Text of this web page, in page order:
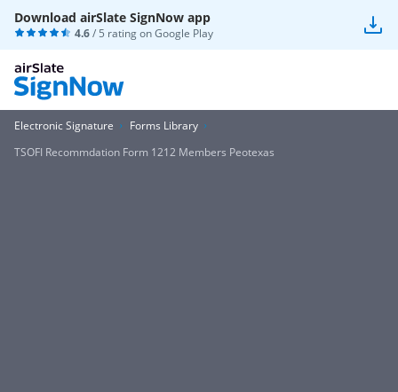
Download airSlate SignNow app
4.6/ 5 rating onGoogle Play
Electronic Signature
Forms Library
TSOFI Recommdation Form 1212 Members Peotexas